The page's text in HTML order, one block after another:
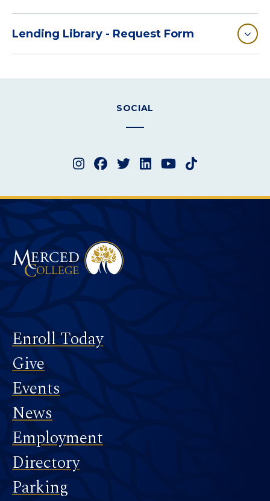
Lending Library - Request Form
SOCIAL
Merced College
Footer
Enroll Today
Give
Events
News
Employment
Directory
Parking